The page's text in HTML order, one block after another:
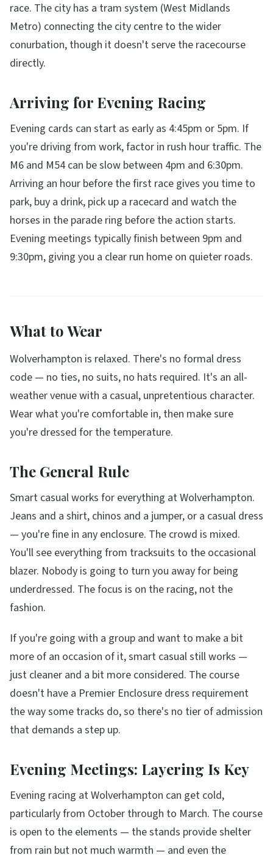
race. The city has a tram system (West Midlands
Metro) connecting the city centre to the wider
conurbation, though it doesn't serve the racecourse
directly.
Arriving for Evening Racing
Evening cards can start as early as 4:45pm or 5pm. If
you're driving from work, factor in rush hour traffic. The
M6 and M54 can be slow between 4pm and 6:30pm.
Arriving an hour before the first race gives you time to
park, buy a drink, pick up a racecard and watch the
horses in the parade ring before the action starts.
Evening meetings typically finish between 9pm and
9:30pm, giving you a clear run home on quieter roads.
What to Wear
Wolverhampton is relaxed. There's no formal dress
code — no ties, no suits, no hats required. It's an all-
weather venue with a casual, unpretentious character.
Wear what you're comfortable in, then make sure
you're dressed for the temperature.
The General Rule
Smart casual works for everything at Wolverhampton.
Jeans and a shirt, chinos and a jumper, or a casual dress
— you're fine in any enclosure. The crowd is mixed.
You'll see everything from tracksuits to the occasional
blazer. Nobody is going to turn you away for being
underdressed. The focus is on the racing, not the
fashion.
If you're going with a group and want to make a bit
more of an occasion of it, smart casual still works —
just cleaner and a bit more considered. The course
doesn't have a Premier Enclosure dress requirement
the way some tracks do, so there's no tier of admission
that demands a step up.
Evening Meetings: Layering Is Key
Evening racing at Wolverhampton can get cold,
particularly from October through to March. The course
is open to the elements — the stands provide shelter
from rain but not much warmth — and even the